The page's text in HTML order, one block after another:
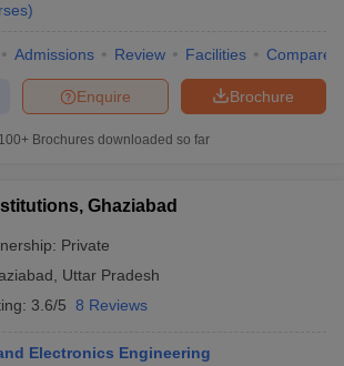
)
Admissions Review Facilities Compare
Brochure
Enquire
100+ Brochures downloaded so far
Ghaziabad
Private
Uttar Pradesh
3.6/5 8 Reviews
Electronics Engineering